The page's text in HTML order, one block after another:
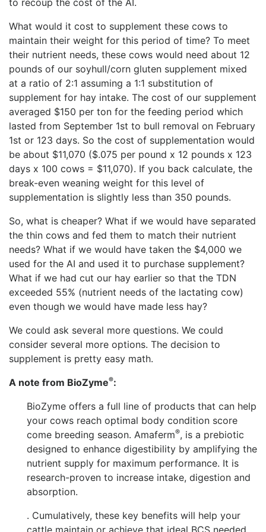
to recoup the cost of the AI.
What would it cost to supplement these cows to
maintain their weight for this period of time? To meet
their nutrient needs, these cows would need about 12
pounds of our soyhull/corn gluten supplement mixed
at a ratio of 2:1 assuming a 1:1 substitution of
supplement for hay intake. The cost of our supplement
averaged $150 per ton for the feeding period which
lasted from September 1st to bull removal on February
1st or 123 days. So the cost of supplementation would
be about $11,070 ($.075 per pound x 12 pounds x 123
days x 100 cows = $11,070). If you back calculate, the
break-even weaning weight for this level of
supplementation is slightly less than 350 pounds.
So, what is cheaper? What if we would have separated
the thin cows and fed them to match their nutrient
needs? What if we would have taken the $4,000 we
used for the AI and used it to purchase supplement?
What if we had cut our hay earlier so that the TDN
exceeded 55% (nutrient needs of the lactating cow)
even though we would have made less hay?
We could ask several more questions. We could
consider several more options. The decision to
supplement is pretty easy math.
A note from BioZyme®:
BioZyme offers a full line of products that can help
your cows reach optimal body condition score
come breeding season. Amaferm®, is a prebiotic
designed to enhance digestibility by amplifying the
nutrient supply for maximum performance. It is
research-proven to increase intake, digestion and
absorption.
. Cumulatively, these key benefits will help your